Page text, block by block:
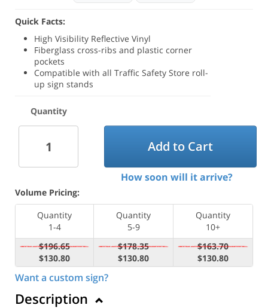
Quick Facts:
High Visibility Reflective Vinyl
Fiberglass cross-ribs and plastic corner
pockets
Compatible with all Traffic Safety Store roll-
up sign stands
Quantity
Add to Cart
How soon will it arrive?
Volume Pricing:
Quantity
1-4
Quantity
5-9
Quantity
10+
$196.65
$130.80
$178.35
$130.80
$163.70
$130.80
Want a custom sign?
Description